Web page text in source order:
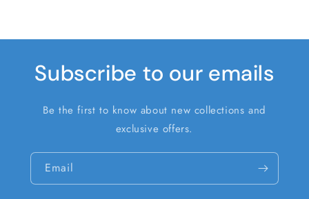
Subscribe to our emails
Be the first to know about new collections and
exclusive offers.
Email